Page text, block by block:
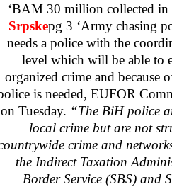
‘BAM 30 million collected in
Srpskepg 3 ‘Army chasing
needs a police with the
level which will be able to
organized crime and because
is needed, EUFOR
on Tuesday. “The BiH police
local crime but are not
crime and
the Indirect Taxation
Border Service (SBS) and